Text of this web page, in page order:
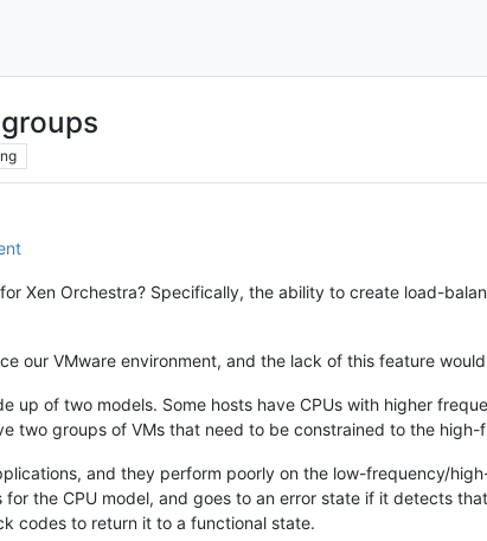
Xen Orchestra? Specifically, the ability to create load-
our VMware environment, and the lack of this feature
up of two models. Some hosts have CPUs with higher
two groups of VMs that need to be constrained to the
and they perform poorly on the low-frequency/
the CPU model, and goes to an error state if it detects
codes to return it to a functional state.